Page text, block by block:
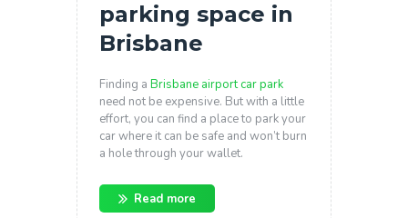
parking space in
Brisbane
Finding aBrisbane airport car park
need not be expensive. But with a little
effort, you can find a place to park your
car where it can be safe and won’t burn
a hole through your wallet.
Read more